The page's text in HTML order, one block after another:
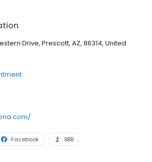
Drive, Prescott, AZ, 86314, United
Facebook BBB